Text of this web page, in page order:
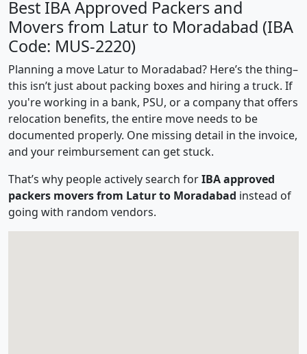
Best IBA Approved Packers and
Movers from Latur to Moradabad (IBA
Code: MUS-2220)
Planning a move Latur to Moradabad? Here’s the thing–
this isn’t just about packing boxes and hiring a truck. If
you're working in a bank, PSU, or a company that offers
relocation benefits, the entire move needs to be
documented properly. One missing detail in the invoice,
and your reimbursement can get stuck.
That’s why people actively search forIBA approved
packers movers from Latur to Moradabad instead of
going with random vendors.